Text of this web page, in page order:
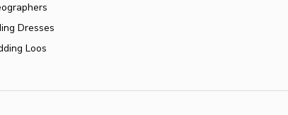
Dresses
Loos